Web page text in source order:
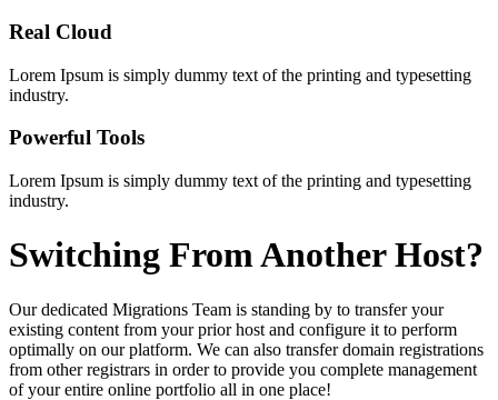
Real Cloud
Lorem Ipsum is simply dummy text of the printing and typesetting
industry.
Powerful Tools
Lorem Ipsum is simply dummy text of the printing and typesetting
industry.
Switching From Another Host?
Our dedicated Migrations Team is standing by to transfer your
existing content from your prior host and configure it to perform
optimally on our platform. We can also transfer domain registrations
from other registrars in order to provide you complete management
of your entire online portfolio all in one place!